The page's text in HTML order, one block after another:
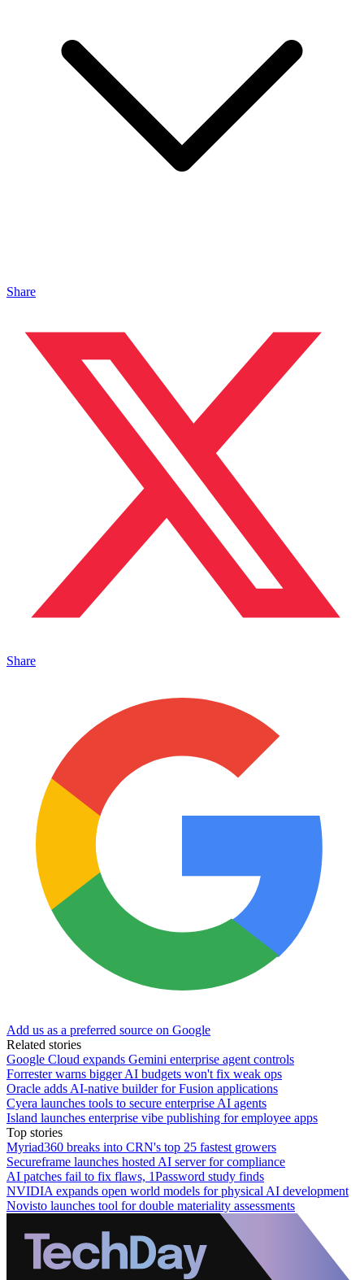
Share
Share
Add us as a preferred source on Google
Related stories
Google Cloud expands Gemini enterprise agent controls
Forrester warns bigger AI budgets won't fix weak ops
Oracle adds AI-native builder for Fusion applications
Cyera launches tools to secure enterprise AI agents
Island launches enterprise vibe publishing for employee apps
Top stories
Myriad360 breaks into CRN's top 25 fastest growers
Secureframe launches hosted AI server for compliance
AI patches fail to fix flaws, 1Password study finds
NVIDIA expands open world models for physical AI development
Novisto launches tool for double materiality assessments